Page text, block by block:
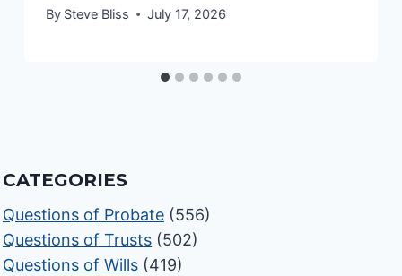
By Steve Bliss July 17, 2026
CATEGORIES
Questions of Probate (556)
Questions of Trusts (502)
Questions of Wills (419)